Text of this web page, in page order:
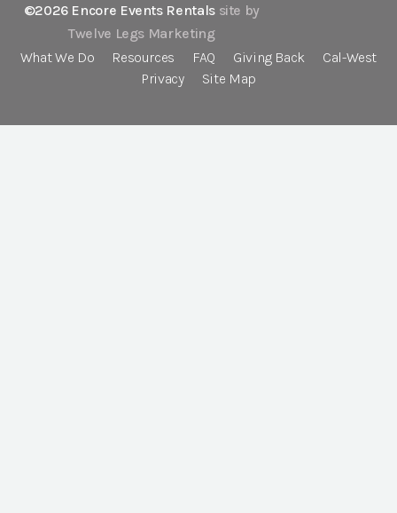
©2026 Encore Events Rentals site by
Twelve Legs Marketing
What We Do
Resources FAQ Giving Back
Cal-West
Privacy
Site Map